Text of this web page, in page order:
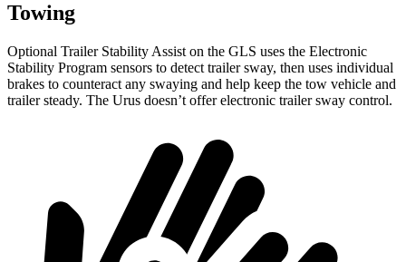
Towing
Optional Trailer Stability Assist on the GLS uses the Electronic
Stability Program sensors to detect trailer sway, then uses individual
brakes to counteract any swaying and help keep the tow vehicle and
trailer steady. The Urus doesn’t offer electronic trailer sway control.